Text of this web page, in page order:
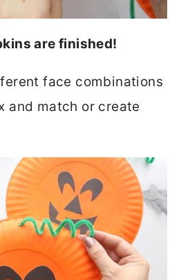
are finished!
face combinations
and match or create